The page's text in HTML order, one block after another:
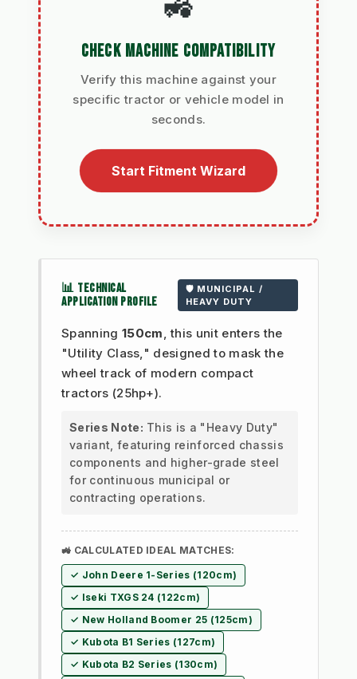
CHECK MACHINE COMPATIBILITY
Verify this machine against your
specific tractor or vehicle model in
seconds.
Start Fitment Wizard
📊 TECHNICAL
APPLICATION PROFILE
🛡️ MUNICIPAL /
HEAVY DUTY
Spanning 150cm , this unit enters the
"Utility Class," designed to mask the
wheel track of modern compact
tractors (25hp+).
Series Note: This is a "Heavy Duty"
variant, featuring reinforced chassis
components and higher-grade steel
for continuous municipal or
contracting operations.
🚜 CALCULATED IDEAL MATCHES:
✓ John Deere 1-Series (120cm)
✓ Iseki TXGS 24 (122cm)
✓ New Holland Boomer 25 (125cm)
✓ Kubota B1 Series (127cm)
✓ Kubota B2 Series (130cm)